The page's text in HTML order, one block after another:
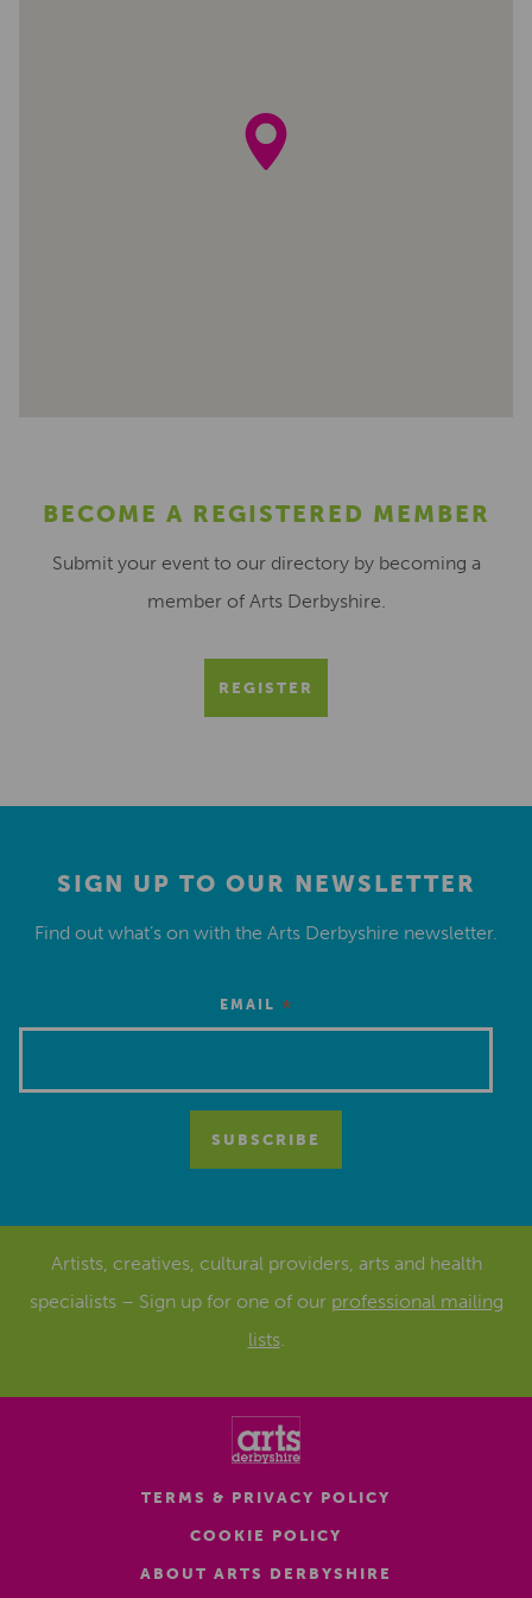
BECOME A REGISTERED MEMBER
Submit your event to our directory by becoming a
member of Arts Derbyshire.
REGISTER
SIGN UP TO OUR NEWSLETTER
Find out what’s on with the Arts Derbyshire newsletter.
EMAIL *
Artists, creatives, cultural providers, arts and health
specialists – Sign up for one of our professional mailing
lists.
TERMS & PRIVACY POLICY
COOKIE POLICY
ABOUT ARTS DERBYSHIRE